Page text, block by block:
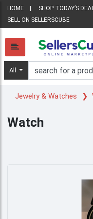
HOME
SHOP TODAY’S
SELL ON SELLERSCUBE
All
Jewelry & Watches
Watch